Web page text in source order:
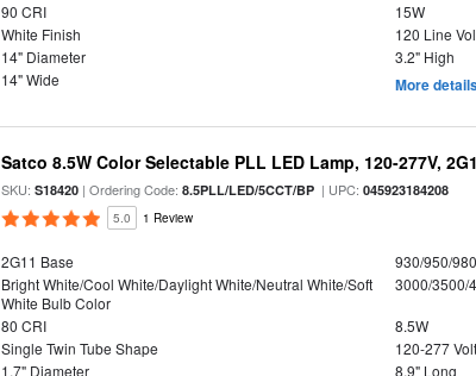
90 CRI
15W
White Finish
120 Line
14" Diameter
3.2" High
14" Wide
More
Satco 8.5W Color Selectable PLL LED Lamp, 120-277V,
SKU:S18420 | Ordering Code:8.5PLL/LED/5CCT/BP | UPC:045923184208
5.0 1 Review
2G11 Base
930/950/
Bright White/Cool White/Daylight White/Neutral White/Soft
White Bulb Color
3000/3500/
80 CRI
8.5W
Single Twin Tube Shape
120-277
1.7" Diameter
8.9" Long